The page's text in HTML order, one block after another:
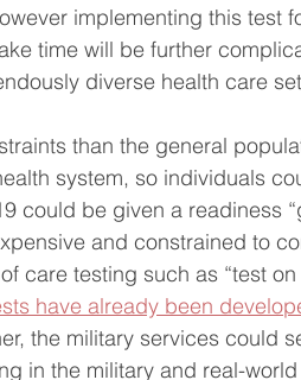
implementing this test
time will be further
diverse health care
than the general
system, so individuals
could be given a readiness
and constrained to
care testing such as “test
have already been
the military services could
in the military and real-